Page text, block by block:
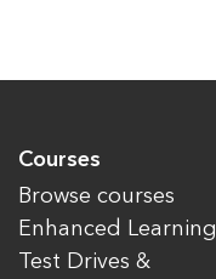
Courses
Browse courses
Enhanced Learning
Test Drives &